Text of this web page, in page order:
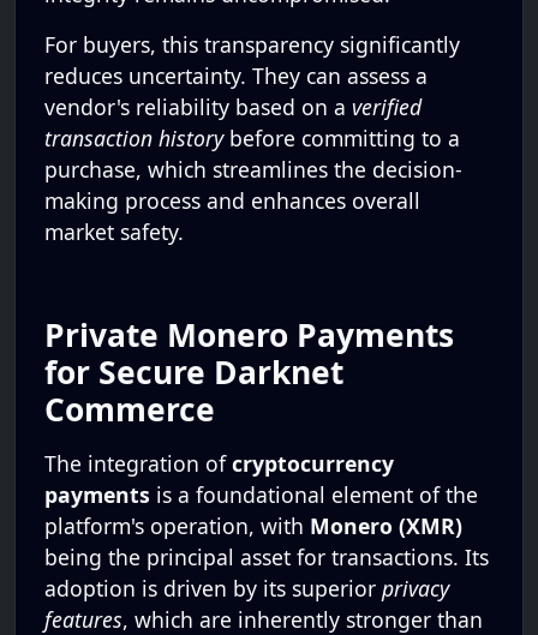
For buyers, this transparency significantly
reduces uncertainty. They can assess a
vendor's reliability based on a verified
transaction historybefore committing to a
purchase, which streamlines the decision-
making process and enhances overall
market safety.
Private Monero Payments
for Secure Darknet
Commerce
The integration ofcryptocurrency
payments is a foundational element of the
platform's operation, with Monero (XMR)
being the principal asset for transactions. Its
adoption is driven by its superior privacy
features, which are inherently stronger than